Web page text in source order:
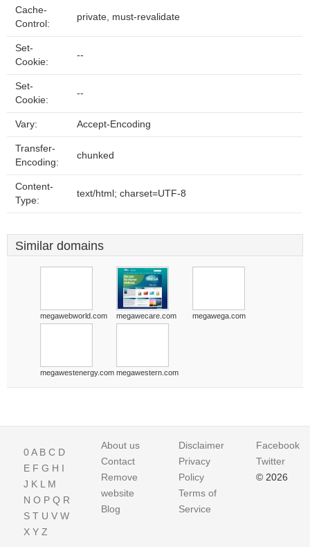
Cache-
Control:
private, must-revalidate
Set-
Cookie:
--
Set-
Cookie:
--
Vary: Accept-Encoding
Transfer-
Encoding:
chunked
Content-
Type:
text/html; charset=UTF-8
Similar domains
megawebworld.com megawecare.com megawega.com
megawestenergy.com megawestern.com
0A B C D
E F G H I
J K L M
N O P Q R
S T U V W
X Y Z
About us
Contact
Remove
website
Blog
Disclaimer
Privacy
Policy
Terms of
Service
Facebook
Twitter
© 2026